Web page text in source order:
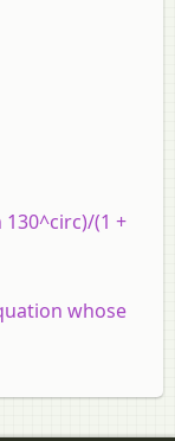
130^circ)/(1 +
whose